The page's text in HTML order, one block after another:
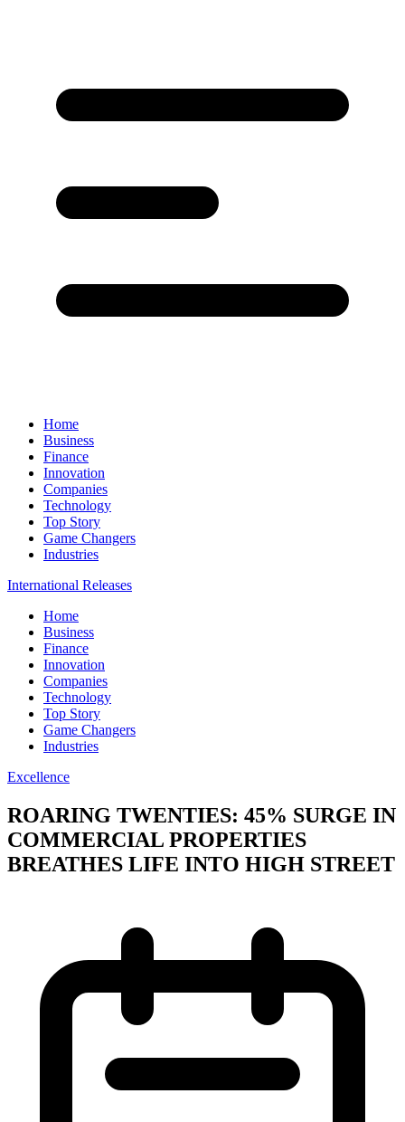
Home
Business
Finance
Innovation
Companies
Technology
Top Story
Game Changers
Industries
International Releases
Home
Business
Finance
Innovation
Companies
Technology
Top Story
Game Changers
Industries
Excellence
ROARING TWENTIES: 45% SURGE IN
COMMERCIAL PROPERTIES
BREATHES LIFE INTO HIGH STREET